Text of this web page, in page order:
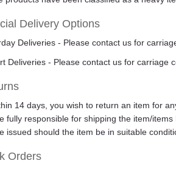
Delivery Options
Deliveries - Please contact us for
Deliveries - Please contact us for carriage
14 days, you wish to return an item for
fully responsible for shipping the item/
issued should the item be in suitable
Orders